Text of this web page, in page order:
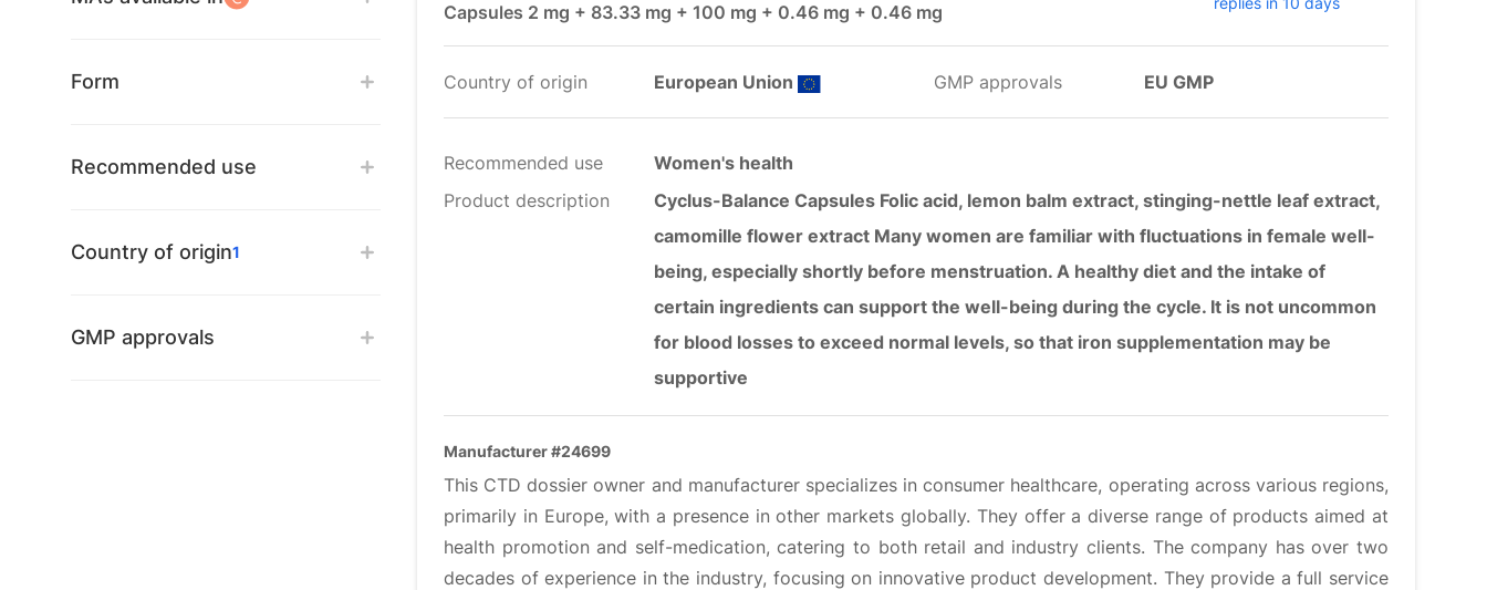
Form
Recommended use
Country of origin1
GMP approvals
Capsules 2 mg + 83.33 mg + 100 mg + 0.46 mg + 0.46 mg
Country of origin European Union GMP approvals EU GMP
Recommended use
Women's health
Product description
Cyclus-Balance Capsules Folic acid, lemon balm extract, stinging-nettle leaf extract,
camomille flower extract Many women are familiar with fluctuations in female well-
being, especially shortly before menstruation. A healthy diet and the intake of
certain ingredients can support the well-being during the cycle. It is not uncommon
for blood losses to exceed normal levels, so that iron supplementation may be
supportive
Manufacturer #24699
This CTD dossier owner and manufacturer specializes in consumer healthcare, operating across various regions,
primarily in Europe, with a presence in other markets globally. They offer a diverse range of products aimed at
health promotion and self-medication, catering to both retail and industry clients. The company has over two
decades of experience in the industry, focusing on innovative product development. They provide a full service